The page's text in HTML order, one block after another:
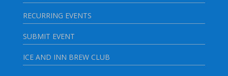
RECURRING EVENTS
SUBMIT EVENT
ICE AND INN BREW CLUB